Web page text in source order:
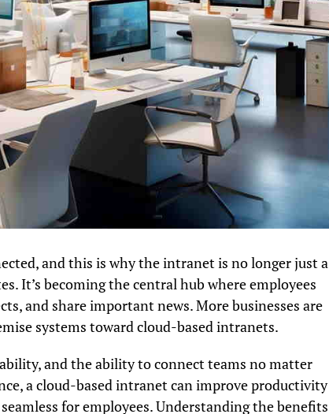
and this is why the intranet is no longer just a
It’s becoming the central hub where employees
and share important news. More businesses are
systems toward cloud-based intranets.
and the ability to connect teams no matter
a cloud-based intranet can improve productivity
for employees. Understanding the benefits